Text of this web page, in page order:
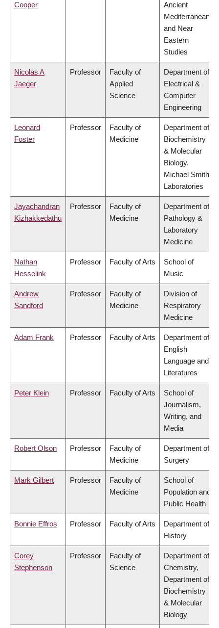
Cooper
Ancient
Mediterranean
and Near
Eastern
Studies
Nicolas A
Jaeger
Professor
Faculty of
Applied
Science
Department of
Electrical &
Computer
Engineering
Leonard
Foster
Professor
Faculty of
Medicine
Department of
Biochemistry
& Molecular
Biology,
Michael Smith
Laboratories
Jayachandran
Kizhakkedathu
Professor
Faculty of
Medicine
Department of
Pathology &
Laboratory
Medicine
Nathan
Hesselink
Professor Faculty of Arts
School of
Music
Andrew
Sandford
Professor
Faculty of
Medicine
Division of
Respiratory
Medicine
Adam Frank Professor Faculty of Arts
Department of
English
Language and
Literatures
Peter Klein Professor Faculty of Arts
School of
Journalism,
Writing, and
Media
Robert Olson Professor
Faculty of
Medicine
Department of
Surgery
Mark Gilbert Professor
Faculty of
Medicine
School of
Population and
Public Health
Bonnie Effros Professor Faculty of Arts
Department of
History
Corey
Stephenson
Professor
Faculty of
Science
Department of
Chemistry,
Department of
Biochemistry
& Molecular
Biology